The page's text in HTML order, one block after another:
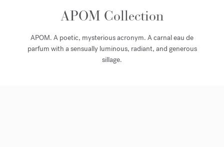
APOM Collection
APOM. A poetic, mysterious acronym. A carnal eau de
parfum with a sensually luminous, radiant, and generous
sillage.